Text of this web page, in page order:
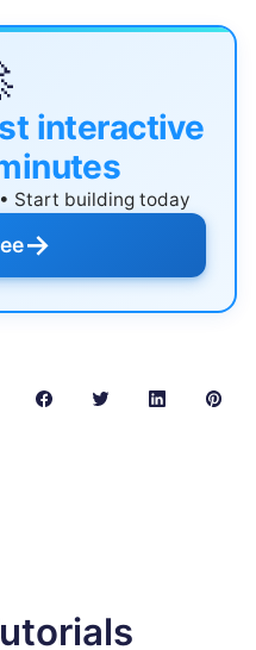
interactive
Start building today
→